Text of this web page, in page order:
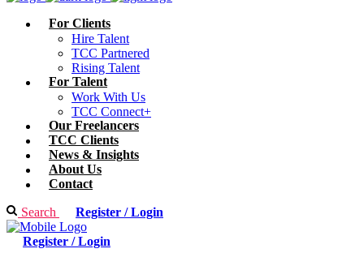
For Clients
Hire Talent
TCC Partnered
Rising Talent
For Talent
Work With Us
TCC Connect+
Our Freelancers
TCC Clients
News & Insights
About Us
Contact
Search Register / Login
Register / Login